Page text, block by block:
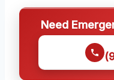
Need